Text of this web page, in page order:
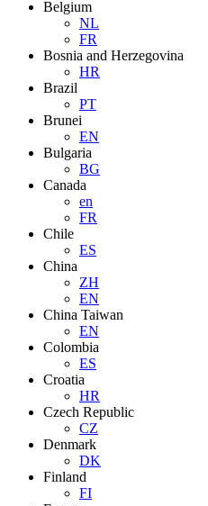
Belgium
NL
FR
Bosnia and Herzegovina
HR
Brazil
PT
Brunei
EN
Bulgaria
BG
Canada
en
FR
Chile
ES
China
ZH
EN
China Taiwan
EN
Colombia
ES
Croatia
HR
Czech Republic
CZ
Denmark
DK
Finland
FI